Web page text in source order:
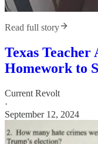
Read full story
Texas
Homework to
Current Revolt
·
September 12, 2024